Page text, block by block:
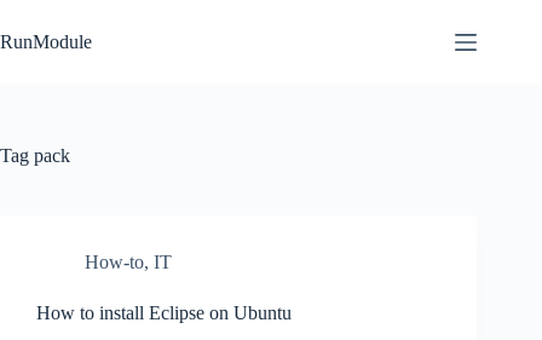
to
content
RunModule
Tag pack
How-to, IT
How to install Eclipse on Ubuntu